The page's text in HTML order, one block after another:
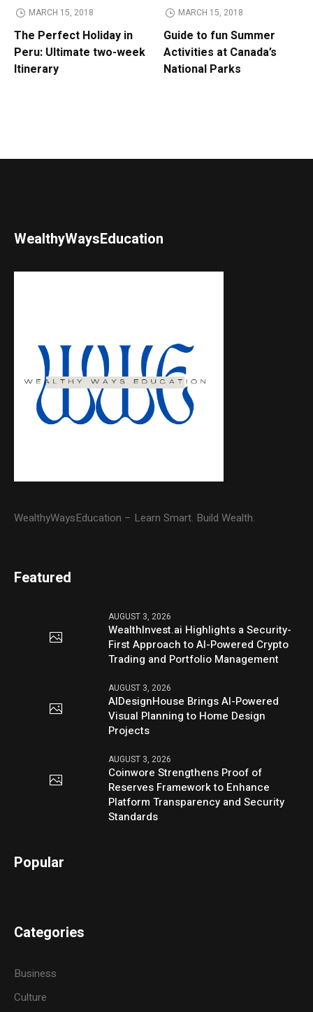
MARCH 15, 2018
The Perfect Holiday in
Peru: Ultimate two-week
Itinerary
MARCH 15, 2018
Guide to fun Summer
Activities at Canada’s
National Parks
WealthyWaysEducation
WealthyWaysEducation – Learn Smart. Build Wealth.
Featured
AUGUST 3, 2026
WealthInvest.ai Highlights a Security-
First Approach to AI-Powered Crypto
Trading and Portfolio Management
AUGUST 3, 2026
AIDesignHouse Brings AI-Powered
Visual Planning to Home Design
Projects
AUGUST 3, 2026
Coinwore Strengthens Proof of
Reserves Framework to Enhance
Platform Transparency and Security
Standards
Popular
Categories
Business
Culture